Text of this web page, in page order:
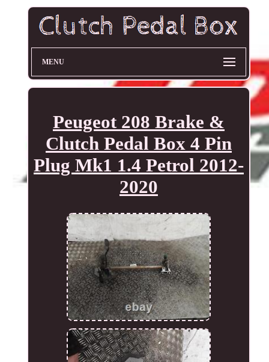
MENU
Peugeot 208 Brake &
Clutch Pedal Box 4 Pin
Plug Mk1 1.4 Petrol 2012-
2020